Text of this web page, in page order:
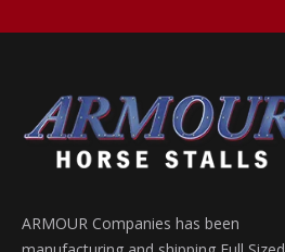
ARMOUR Companies has been